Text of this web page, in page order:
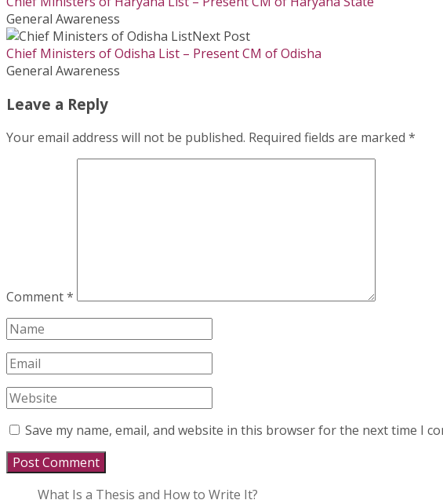
General Awareness
Next Post
Chief Ministers of Odisha List – Present CM of Odisha
General Awareness
Leave a Reply
Your email address will not be published. Required fields are marked *
Comment*
Save my name, email, and website in this browser for the next time I
What Is a Thesis and How to Write It?